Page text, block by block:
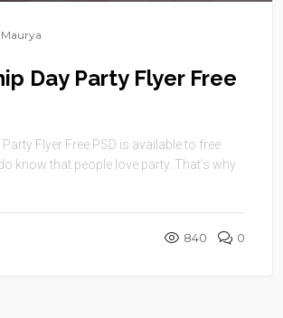
Day Party Flyer Free
Flyer Free PSD is available to free
know that people love party. That’s why
840 0